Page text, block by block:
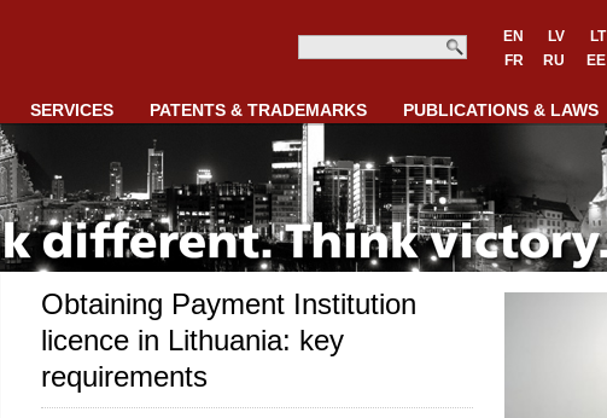
EN LV LT
FR
RU EE
SERVICES PATENTS & TRADEMARKS PUBLICATIONS & LAWS
Obtaining Payment Institution
licence in Lithuania: key
requirements